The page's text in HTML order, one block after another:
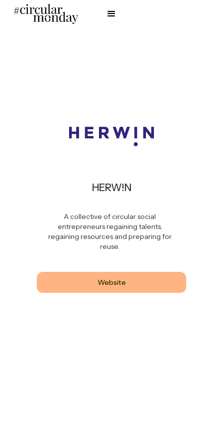
HERW!N
A collective of circular social
entrepreneurs regaining talents,
regaining resources and preparing for
reuse.
Website